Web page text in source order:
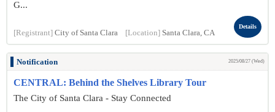
G...
[Registrant] City of Santa Clara [Location] Santa Clara, CA
Details
Notification 2025/08/27 (Wed)
CENTRAL: Behind the Shelves Library Tour
The City of Santa Clara - Stay Connected